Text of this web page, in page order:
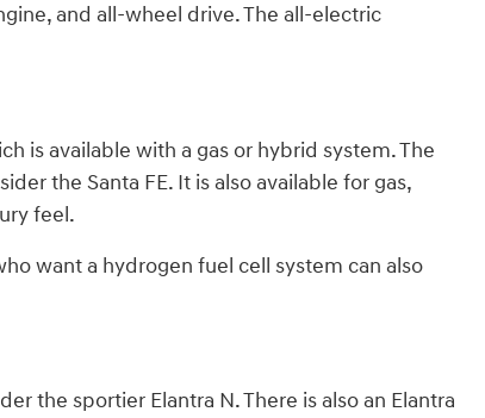
and all-wheel drive. The all-electric
is available with a gas or hybrid system. The
the Santa FE. It is also available for gas,
feel.
want a hydrogen fuel cell system can also
the sportier Elantra N. There is also an Elantra